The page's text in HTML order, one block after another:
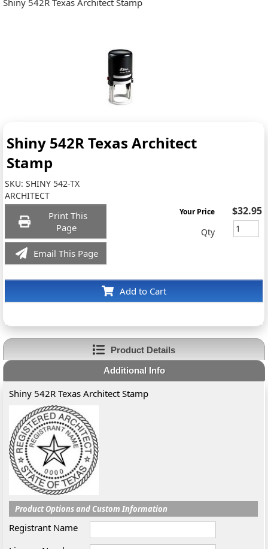
Shiny 542R Texas Architect Stamp
Shiny 542R Texas Architect
Stamp
SKU:SHINY 542-TX
ARCHITECT
Print This
Page
Email This Page
Add to Cart
Your Price $32.95
Qty
Product Details
Additional Info
Shiny 542R Texas Architect Stamp
Product Options and Custom Information
Registrant Name